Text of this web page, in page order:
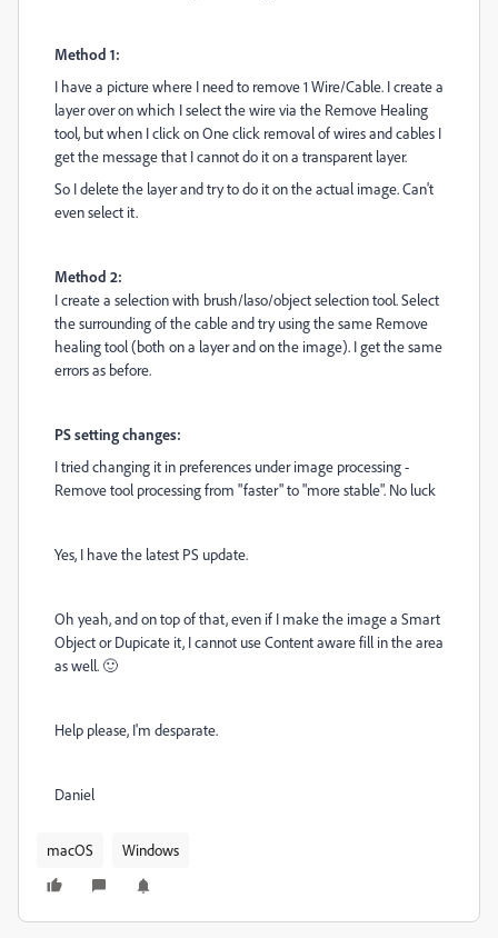
Method 1:
I have a picture where I need to remove 1 Wire/Cable. I create a
layer over on which I select the wire via the Remove Healing
tool, but when I click on One click removal of wires and cables I
get the message that I cannot do it on a transparent layer.
So I delete the layer and try to do it on the actual image. Can't
even select it.
Method 2:
I create a selection with brush/laso/object selection tool. Select
the surrounding of the cable and try using the same Remove
healing tool (both on a layer and on the image). I get the same
errors as before.
PS setting changes:
I tried changing it in preferences under image processing -
Remove tool processing from "faster" to "more stable". No luck
Yes, I have the latest PS update.
Oh yeah, and on top of that, even if I make the image a Smart
Object or Dupicate it, I cannot use Content aware fill in the area
as well. 🙂
Help please, I'm desparate.
Daniel
macOS Windows